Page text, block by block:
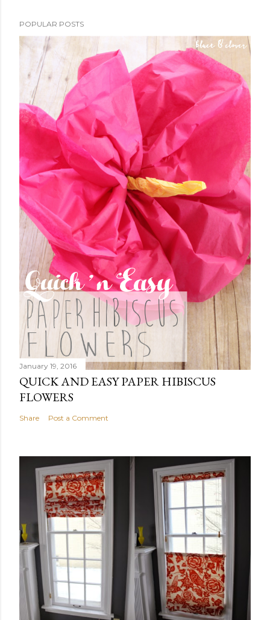
POPULAR POSTS
January 19, 2016
QUICK AND EASY PAPER HIBISCUS
FLOWERS
Share Post a Comment